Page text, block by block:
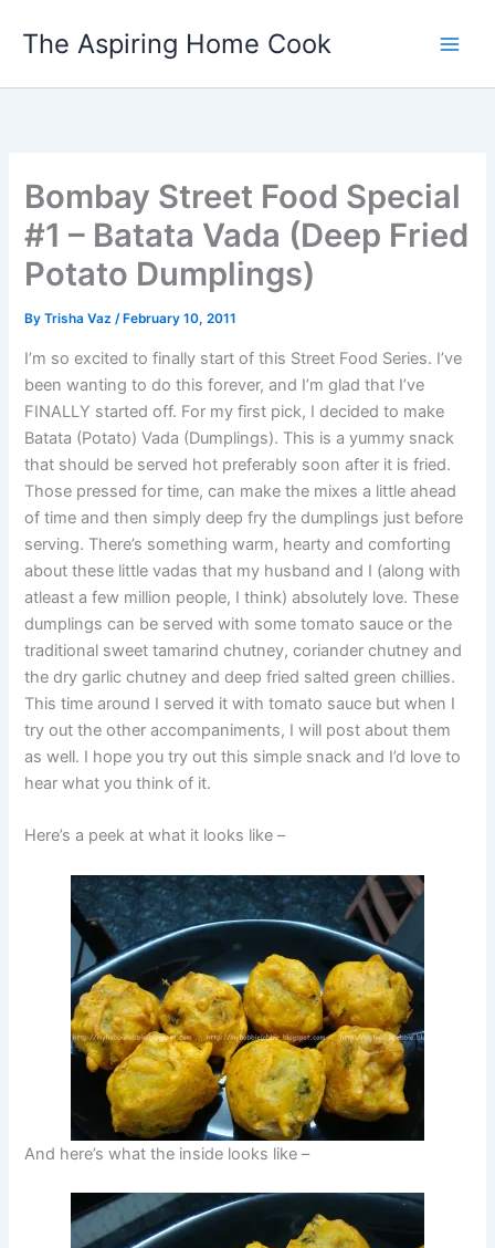
The Aspiring Home Cook
Bombay Street Food Special
#1 – Batata Vada (Deep Fried
Potato Dumplings)
ByTrisha Vaz/ February 10, 2011
I’m so excited to finally start of this Street Food Series. I’ve
been wanting to do this forever, and I’m glad that I’ve
FINALLY started off. For my first pick, I decided to make
Batata (Potato) Vada (Dumplings). This is a yummy snack
that should be served hot preferably soon after it is fried.
Those pressed for time, can make the mixes a little ahead
of time and then simply deep fry the dumplings just before
serving. There’s something warm, hearty and comforting
about these little vadas that my husband and I (along with
atleast a few million people, I think) absolutely love. These
dumplings can be served with some tomato sauce or the
traditional sweet tamarind chutney, coriander chutney and
the dry garlic chutney and deep fried salted green chillies.
This time around I served it with tomato sauce but when I
try out the other accompaniments, I will post about them
as well. I hope you try out this simple snack and I’d love to
hear what you think of it.
Here’s a peek at what it looks like –
And here’s what the inside looks like –